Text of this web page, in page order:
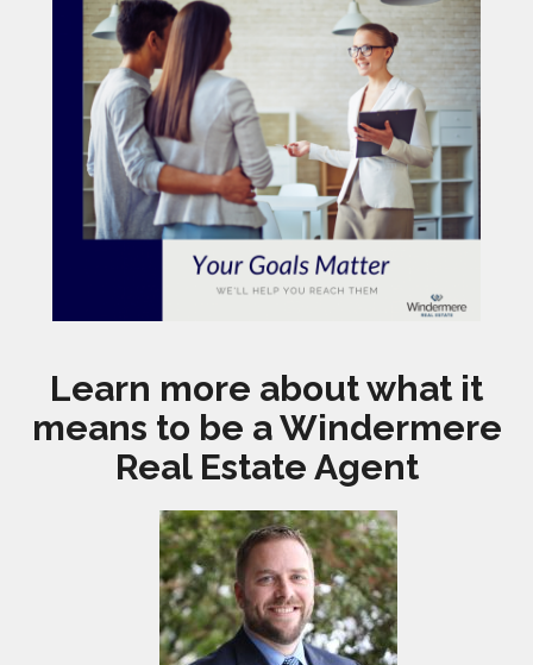
Learn more about what it
means to be a Windermere
Real Estate Agent